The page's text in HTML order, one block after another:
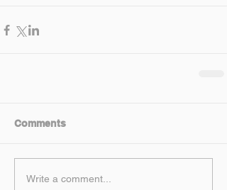
Comments
Write a comment...